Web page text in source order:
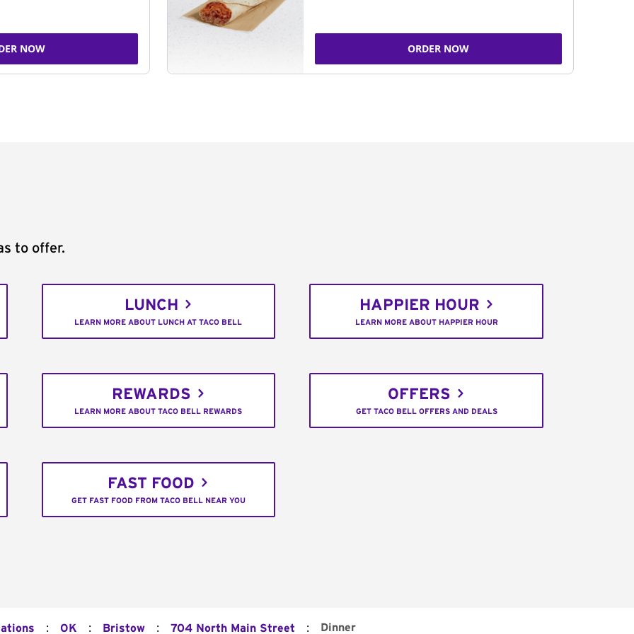
NOW ORDER NOW
to offer.
LUNCH
LEARN MORE ABOUT LUNCH AT TACO BELL
HAPPIER HOUR
LEARN MORE ABOUT HAPPIER HOUR
REWARDS
LEARN MORE ABOUT TACO BELL REWARDS
OFFERS
GET TACO BELL OFFERS AND DEALS
FAST FOOD
GET FAST FOOD FROM TACO BELL NEAR YOU
: OK : Bristow : 704 North Main Street : Dinner